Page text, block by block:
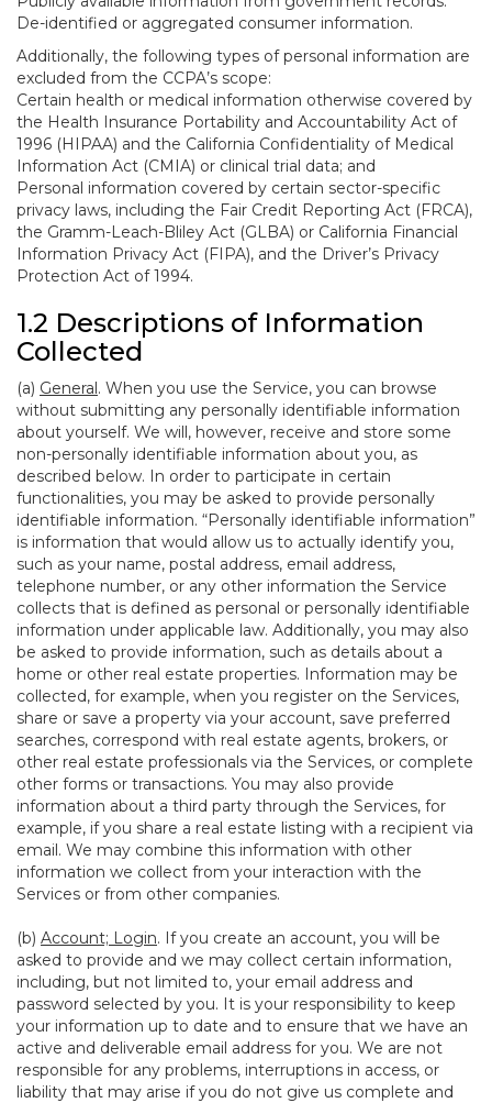
De-identified or aggregated consumer information.
Additionally, the following types of personal information are
excluded from the CCPA’s scope:
Certain health or medical information otherwise covered by
the Health Insurance Portability and Accountability Act of
1996 (HIPAA) and the California Confidentiality of Medical
Information Act (CMIA) or clinical trial data; and
Personal information covered by certain sector-specific
privacy laws, including the Fair Credit Reporting Act (FRCA),
the Gramm-Leach-Bliley Act (GLBA) or California Financial
Information Privacy Act (FIPA), and the Driver’s Privacy
Protection Act of 1994.
1.2 Descriptions of Information
Collected
(a) General. When you use the Service, you can browse
without submitting any personally identifiable information
about yourself. We will, however, receive and store some
non-personally identifiable information about you, as
described below. In order to participate in certain
functionalities, you may be asked to provide personally
identifiable information. “Personally identifiable information”
is information that would allow us to actually identify you,
such as your name, postal address, email address,
telephone number, or any other information the Service
collects that is defined as personal or personally identifiable
information under applicable law. Additionally, you may also
be asked to provide information, such as details about a
home or other real estate properties. Information may be
collected, for example, when you register on the Services,
share or save a property via your account, save preferred
searches, correspond with real estate agents, brokers, or
other real estate professionals via the Services, or complete
other forms or transactions. You may also provide
information about a third party through the Services, for
example, if you share a real estate listing with a recipient via
email. We may combine this information with other
information we collect from your interaction with the
Services or from other companies.
(b) Account; Login. If you create an account, you will be
asked to provide and we may collect certain information,
including, but not limited to, your email address and
password selected by you. It is your responsibility to keep
your information up to date and to ensure that we have an
active and deliverable email address for you. We are not
responsible for any problems, interruptions in access, or
liability that may arise if you do not give us complete and